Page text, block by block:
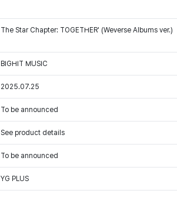
The Star Chapter: TOGETHER' (Weverse Albums ver.)
BIGHIT MUSIC
2025.07.25
To be announced
See product details
To be announced
YG PLUS